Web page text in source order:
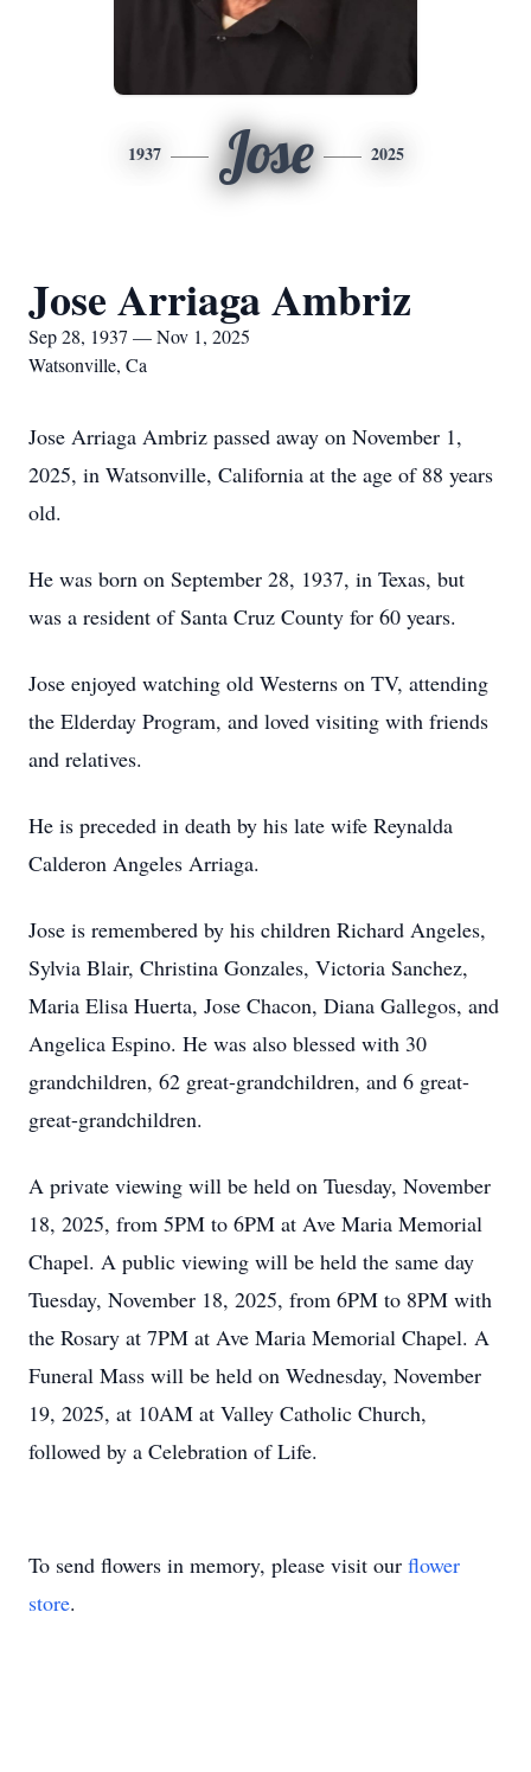
1937 Jose 2025
Jose Arriaga Ambriz
Sep 28, 1937 — Nov 1, 2025
Watsonville, Ca
Jose Arriaga Ambriz passed away on November 1,
2025, in Watsonville, California at the age of 88 years
old.
He was born on September 28, 1937, in Texas, but
was a resident of Santa Cruz County for 60 years.
Jose enjoyed watching old Westerns on TV, attending
the Elderday Program, and loved visiting with friends
and relatives.
He is preceded in death by his late wife Reynalda
Calderon Angeles Arriaga.
Jose is remembered by his children Richard Angeles,
Sylvia Blair, Christina Gonzales, Victoria Sanchez,
Maria Elisa Huerta, Jose Chacon, Diana Gallegos, and
Angelica Espino. He was also blessed with 30
grandchildren, 62 great-grandchildren, and 6 great-
great-grandchildren.
A private viewing will be held on Tuesday, November
18, 2025, from 5PM to 6PM at Ave Maria Memorial
Chapel. A public viewing will be held the same day
Tuesday, November 18, 2025, from 6PM to 8PM with
the Rosary at 7PM at Ave Maria Memorial Chapel. A
Funeral Mass will be held on Wednesday, November
19, 2025, at 10AM at Valley Catholic Church,
followed by a Celebration of Life.
To send flowers in memory, please visit our flower
store.